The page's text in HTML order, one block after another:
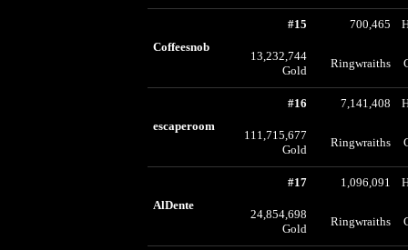
Coffeesnob
#15 700,465
13,232,744
Gold
Ringwraiths
escaperoom
#16 7,141,408
111,715,677
Gold
Ringwraiths
AlDente
#17 1,096,091
24,854,698
Gold
Ringwraiths